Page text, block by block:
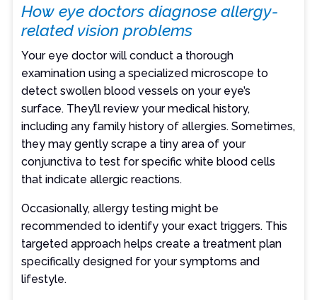
How eye doctors diagnose allergy-
related vision problems
Your eye doctor will conduct a thorough
examination using a specialized microscope to
detect swollen blood vessels on your eye’s
surface. They’ll review your medical history,
including any family history of allergies. Sometimes,
they may gently scrape a tiny area of your
conjunctiva to test for specific white blood cells
that indicate allergic reactions.
Occasionally, allergy testing might be
recommended to identify your exact triggers. This
targeted approach helps create a treatment plan
specifically designed for your symptoms and
lifestyle.